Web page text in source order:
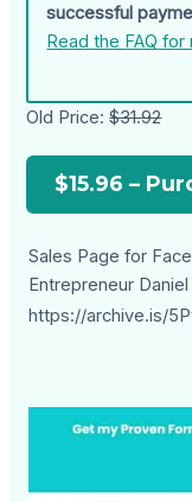
successful
Read the FAQ for
Old Price:$31.92
$15.96 –
Sales Page for
Entrepreneur
https://archive.is/